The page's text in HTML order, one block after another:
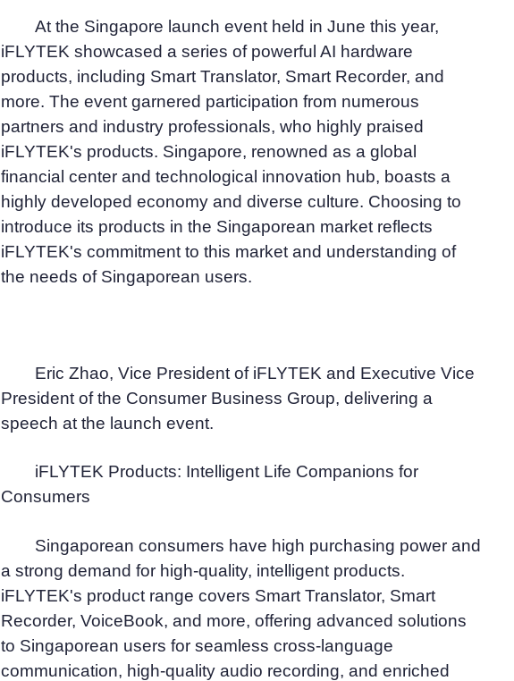
At the Singapore launch event held in June this year,
iFLYTEK showcased a series of powerful AI hardware
products, including Smart Translator, Smart Recorder, and
more. The event garnered participation from numerous
partners and industry professionals, who highly praised
iFLYTEK's products. Singapore, renowned as a global
financial center and technological innovation hub, boasts a
highly developed economy and diverse culture. Choosing to
introduce its products in the Singaporean market reflects
iFLYTEK's commitment to this market and understanding of
the needs of Singaporean users.
Eric Zhao, Vice President of iFLYTEK and Executive Vice
President of the Consumer Business Group, delivering a
speech at the launch event.
iFLYTEK Products: Intelligent Life Companions for
Consumers
Singaporean consumers have high purchasing power and
a strong demand for high-quality, intelligent products.
iFLYTEK's product range covers Smart Translator, Smart
Recorder, VoiceBook, and more, offering advanced solutions
to Singaporean users for seamless cross-language
communication, high-quality audio recording, and enriched